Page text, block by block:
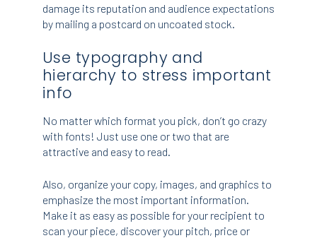
damage its reputation and audience expectations
by mailing a postcard on uncoated stock.
Use typography and
hierarchy to stress important
info
No matter which format you pick, don’t go crazy
with fonts! Just use one or two that are
attractive and easy to read.
Also, organize your copy, images, and graphics to
emphasize the most important information.
Make it as easy as possible for your recipient to
scan your piece, discover your pitch, price or